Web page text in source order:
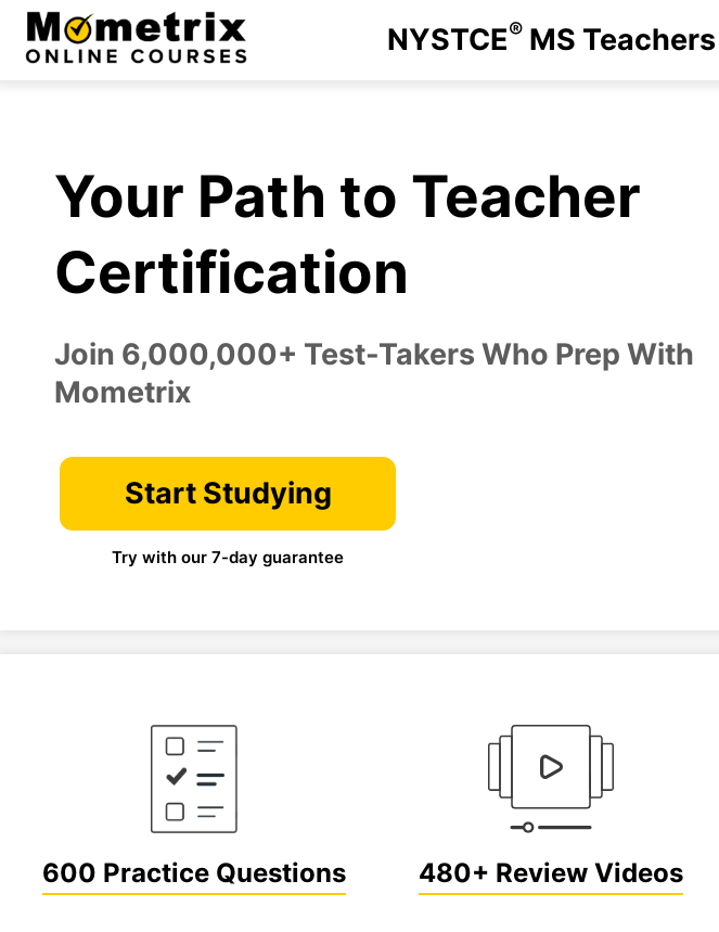
Skip
content
NYSTCE® MS
Your Path to Teacher
Certification
Join 6,000,000+ Test-Takers Who Prep With
Mometrix
Start Studying
Try with our 7-day guarantee
600 Practice Questions 480+ Review Videos